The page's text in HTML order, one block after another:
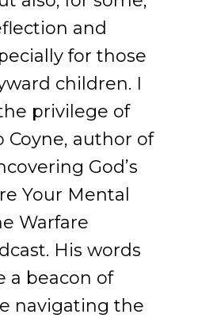
and
for those
children. I
privilege of
Coyne, author of
God’s
Your Mental
Warfare
His words
a beacon of
navigating the